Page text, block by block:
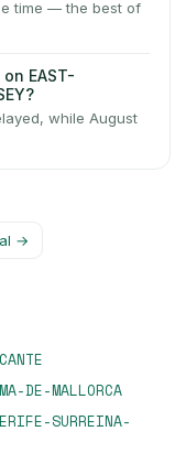
time — the best of
EAST-
while August
→
DE-MALLORCA
SURREINA-